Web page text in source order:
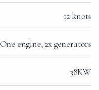
12 knots
One engine, 2x generators
38KW